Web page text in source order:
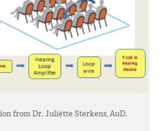
from Dr. Juliëtte Sterkens, AuD.